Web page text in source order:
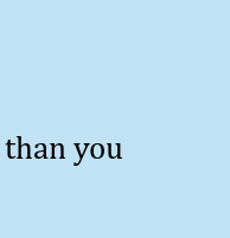
you